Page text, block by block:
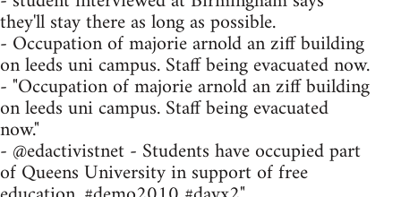
they'll stay there as long as possible.
- Occupation of majorie arnold an ziff building
on leeds uni campus. Staff being evacuated now.
- "Occupation of majorie arnold an ziff building
on leeds uni campus. Staff being evacuated
now."
- @edactivistnet - Students have occupied part
of Queens University in support of free